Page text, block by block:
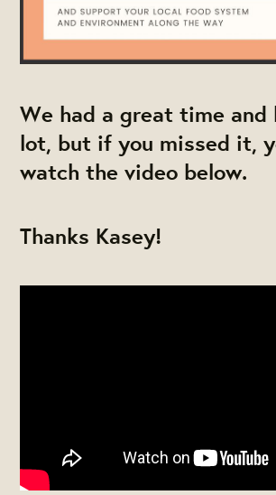
We had a great time and
lot, but if you missed it,
watch the video below.
Thanks Kasey!